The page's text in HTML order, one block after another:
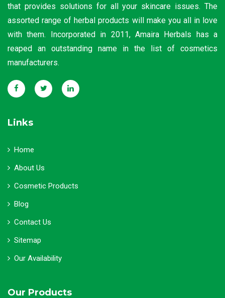
that provides solutions for all your skincare issues. The
assorted range of herbal products will make you all in love
with them. Incorporated in 2011, Amaira Herbals has a
reaped an outstanding name in the list of cosmetics
manufacturers.
Links
Home
About Us
Cosmetic Products
Blog
Contact Us
Sitemap
Our Availability
Our Products